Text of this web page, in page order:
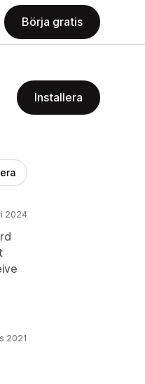
Börja gratis
Installera
2024
2021